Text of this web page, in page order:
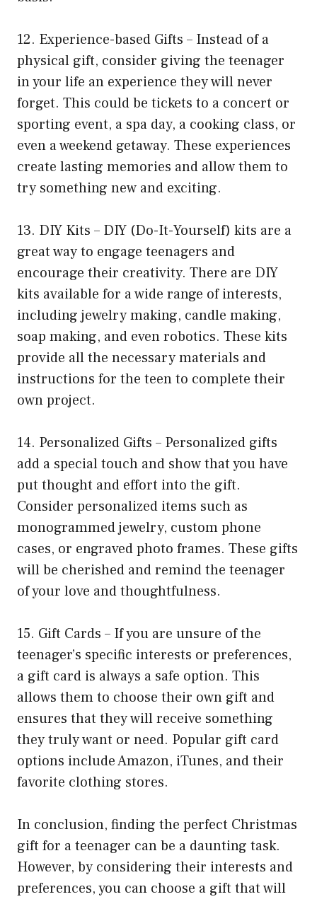
12. Experience-based Gifts – Instead of a
physical gift, consider giving the teenager
in your life an experience they will never
forget. This could be tickets to a concert or
sporting event, a spa day, a cooking class, or
even a weekend getaway. These experiences
create lasting memories and allow them to
try something new and exciting.
13. DIY Kits – DIY (Do-It-Yourself) kits are a
great way to engage teenagers and
encourage their creativity. There are DIY
kits available for a wide range of interests,
including jewelry making, candle making,
soap making, and even robotics. These kits
provide all the necessary materials and
instructions for the teen to complete their
own project.
14. Personalized Gifts – Personalized gifts
add a special touch and show that you have
put thought and effort into the gift.
Consider personalized items such as
monogrammed jewelry, custom phone
cases, or engraved photo frames. These gifts
will be cherished and remind the teenager
of your love and thoughtfulness.
15. Gift Cards – If you are unsure of the
teenager’s specific interests or preferences,
a gift card is always a safe option. This
allows them to choose their own gift and
ensures that they will receive something
they truly want or need. Popular gift card
options include Amazon, iTunes, and their
favorite clothing stores.
In conclusion, finding the perfect Christmas
gift for a teenager can be a daunting task.
However, by considering their interests and
preferences, you can choose a gift that will